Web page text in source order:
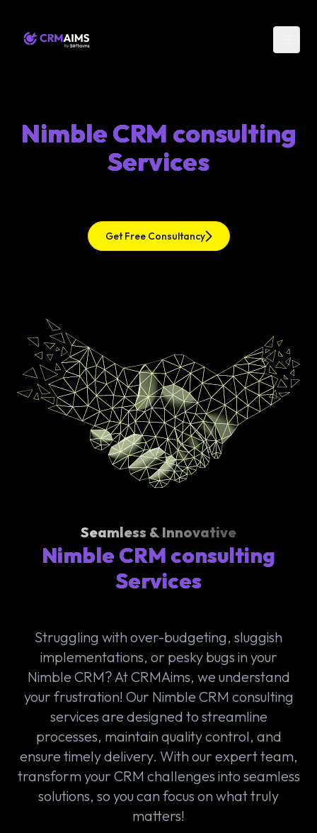
Nimble CRM consulting
Services
Get Free Consultancy
Seamless & Innovative
Nimble CRM consulting
Services
Struggling with over-budgeting, sluggish
implementations, or pesky bugs in your
Nimble CRM? At CRMAims, we understand
your frustration! Our Nimble CRM consulting
services are designed to streamline
processes, maintain quality control, and
ensure timely delivery. With our expert team,
transform your CRM challenges into seamless
solutions, so you can focus on what truly
matters!